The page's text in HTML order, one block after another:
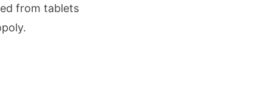
from tablets